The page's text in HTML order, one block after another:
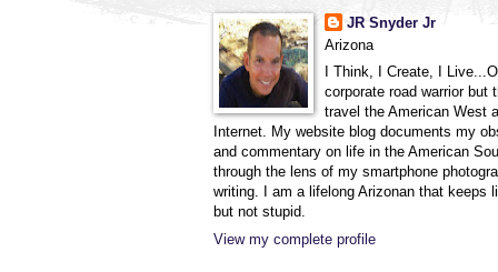
JR Snyder Jr
Arizona
I Think, I Create, I
corporate road warrior but
travel the American West
Internet. My website blog documents my
and commentary on life in the American
through the lens of my smartphone
writing. I am a lifelong Arizonan that keeps
but not stupid.
View my complete profile